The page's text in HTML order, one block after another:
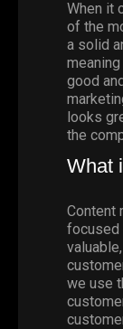
When it
of the
a solid
good
looks
the
What
Content
focused
we use